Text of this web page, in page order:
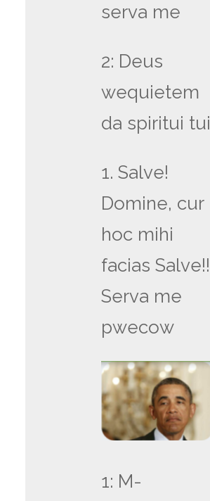
serva me
2: Deus
wequietem
da spiritui tui
1. Salve!
Domine, cur
hoc mihi
facias Salve!!
Serva me
pwecow
1: M-